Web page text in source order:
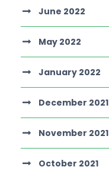
June 2022
May 2022
January 2022
December 2021
November 2021
October 2021